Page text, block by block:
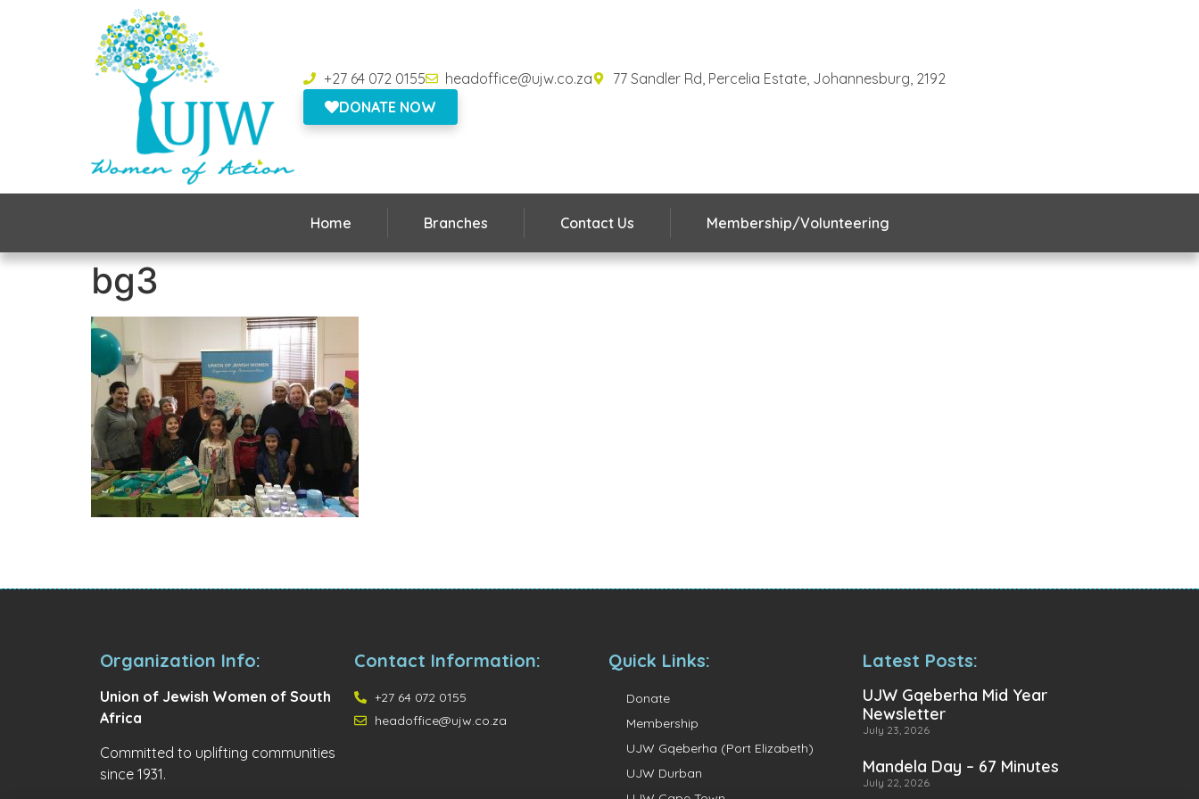
+27 64 072 0155 headoffice@ujw.co.za
77 Sandler Rd, Percelia Estate, Johannesburg, 2192
DONATE NOW
Home Branches Contact Us Membership/Volunteering
bg3
Organization Info:
Union of Jewish Women of South
Africa
Committed to uplifting communities
since 1931.
Contact Information:
+27 64 072 0155
headoffice@ujw.co.za
Quick Links:
Donate
Membership
UJW Gqeberha (Port Elizabeth)
UJW Durban
Latest Posts:
UJW Gqeberha Mid Year
Newsletter
July 23, 2026
Mandela Day – 67 Minutes
July 22, 2026